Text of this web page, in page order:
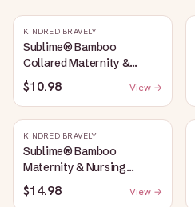
KINDRED BRAVELY
Sublime® Bamboo
Collared Maternity &
Nursing Longline Bra Top |
French Blue
$10.98 View →
KINDRED BRAVELY
Sublime® Bamboo
Maternity & Nursing
Plunge Bra | Oatmeal
Heather
$14.98 View →